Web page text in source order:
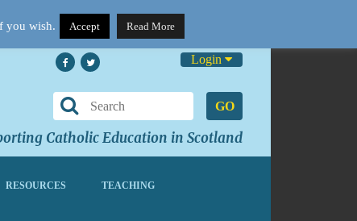
Login
GO
Catholic Education in Scotland
RESOURCES TEACHING
you wish. Accept Read More